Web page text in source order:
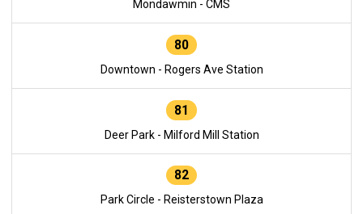
Mondawmin - CMS
80
Downtown - Rogers Ave Station
81
Deer Park - Milford Mill Station
82
Park Circle - Reisterstown Plaza